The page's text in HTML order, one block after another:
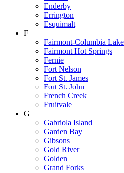
Enderby
Errington
Esquimalt
F
Fairmont-Columbia Lake
Fairmont Hot Springs
Fernie
Fort Nelson
Fort St. James
Fort St. John
French Creek
Fruitvale
G
Gabriola Island
Garden Bay
Gibsons
Gold River
Golden
Grand Forks